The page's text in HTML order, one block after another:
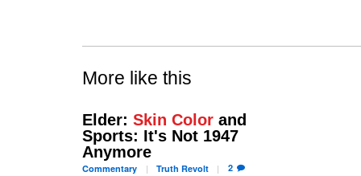
More like this
Elder: Skin Color and
Sports: It's Not 1947
Anymore
Commentary Truth Revolt 2